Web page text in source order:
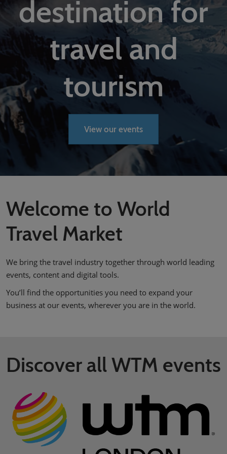
02/Mar/2027
YASHOBHOOMI (India International Convention & Expo Centre)
Global Hub
destination for
travel and
tourism
View our events
Welcome to World
Travel Market
We bring the travel industry together through world leading
events, content and digital tools.
You’ll find the opportunities you need to expand your
business at our events, wherever you are in the world.
Discover all WTM events